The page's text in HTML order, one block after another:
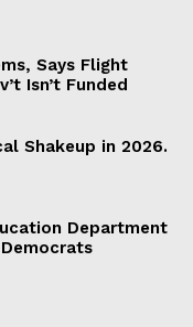
Says Flight
Isn’t Funded
Shakeup in 2026.
Department